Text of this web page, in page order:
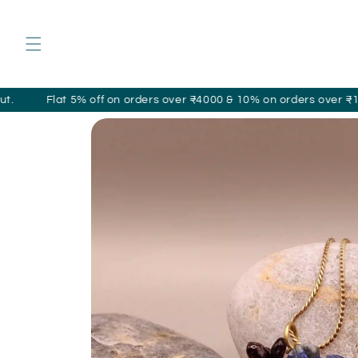
5% off on orders over ₹4000 & 10% on orders over ₹10,000
Skip to